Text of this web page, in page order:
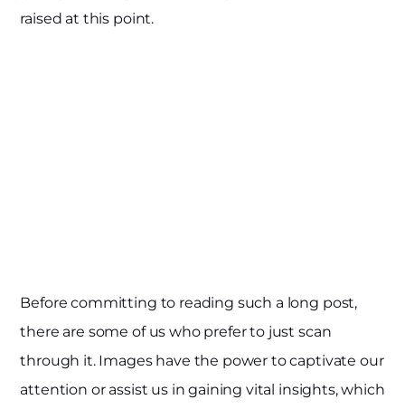
raised at this point.
Before committing to reading such a long post,
there are some of us who prefer to just scan
through it. Images have the power to captivate our
attention or assist us in gaining vital insights, which